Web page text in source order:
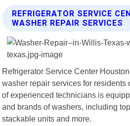
REFRIGERATOR SERVICE
WASHER REPAIR SERVICES
Refrigerator Service Center
washer repair services for residents
of experienced technicians is
and brands of washers, including
stackable units and more.